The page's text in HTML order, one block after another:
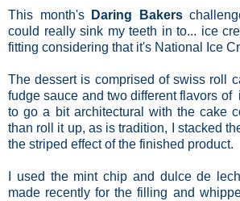
This month's Daring Bakers
could really sink my teeth in to... ice
fitting considering that it's National Ice
The dessert is comprised of swiss roll
fudge sauce and two different flavors
to go a bit architectural with the cake
than roll it up, as is tradition, I stacked
the striped effect of the finished product.
I used the mint chip and dulce de
made recently for the filling and